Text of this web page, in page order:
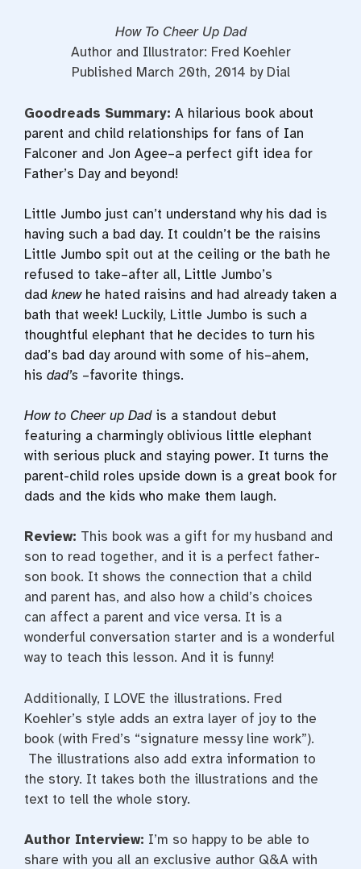
How To Cheer Up Dad
Author and Illustrator: Fred Koehler
Published March 20th, 2014 by Dial
Goodreads Summary: A hilarious book about
parent and child relationships for fans of Ian
Falconer and Jon Agee–a perfect gift idea for
Father’s Day and beyond!
Little Jumbo just can’t understand why his dad is
having such a bad day. It couldn’t be the raisins
Little Jumbo spit out at the ceiling or the bath he
refused to take–after all, Little Jumbo’s
dad knew he hated raisins and had already taken a
bath that week! Luckily, Little Jumbo is such a
thoughtful elephant that he decides to turn his
dad’s bad day around with some of his–ahem,
his dad’s –favorite things.
How to Cheer up Dad is a standout debut
featuring a charmingly oblivious little elephant
with serious pluck and staying power. It turns the
parent-child roles upside down is a great book for
dads and the kids who make them laugh.
Review: This book was a gift for my husband and
son to read together, and it is a perfect father-
son book. It shows the connection that a child
and parent has, and also how a child’s choices
can affect a parent and vice versa. It is a
wonderful conversation starter and is a wonderful
way to teach this lesson. And it is funny!
Additionally, I LOVE the illustrations. Fred
Koehler’s style adds an extra layer of joy to the
book (with Fred’s “signature messy line work”).
The illustrations also add extra information to
the story. It takes both the illustrations and the
text to tell the whole story.
Author Interview: I’m so happy to be able to
share with you all an exclusive author Q&A with